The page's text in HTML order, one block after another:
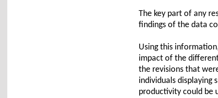
The key part of any
findings of the data
Using this
impact of the
the revisions that
individuals displaying
productivity could be